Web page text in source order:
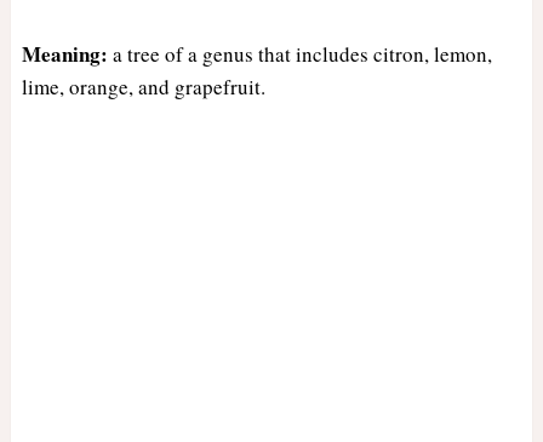
Meaning: a tree of a genus that includes citron, lemon,
lime, orange, and grapefruit.